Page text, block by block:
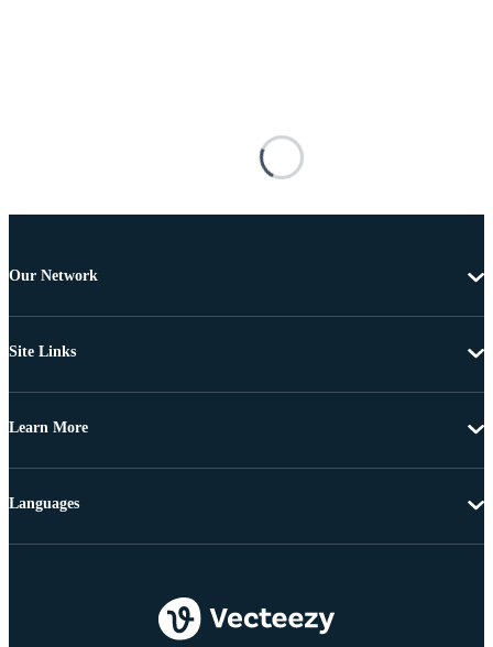
Our Network
Site Links
Learn More
Languages